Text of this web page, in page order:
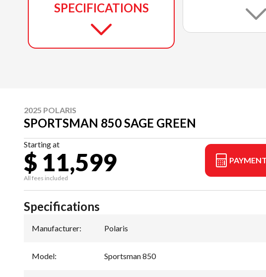
SPECIFICATIONS
2025 POLARIS
SPORTSMAN 850 SAGE GREEN
Starting at
$ 11,599
All fees included
Specifications
Manufacturer: Polaris
Model: Sportsman 850